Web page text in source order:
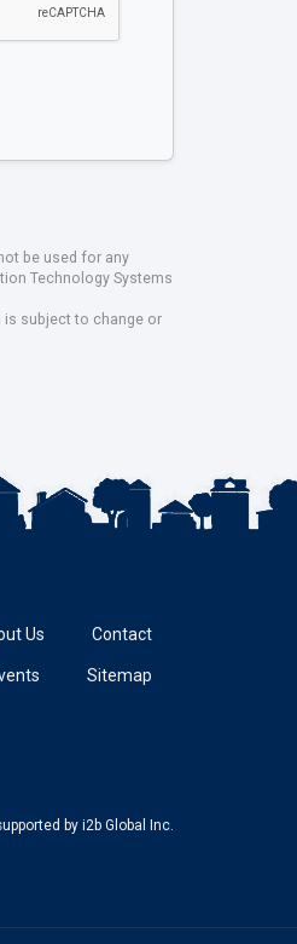
be used for any
Technology Systems
is subject to change or
Us Contact
Sitemap
by i2b Global Inc.